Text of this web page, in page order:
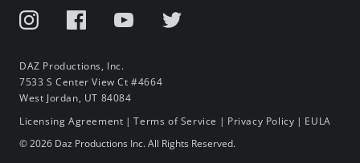
DAZ Productions, Inc.
7533 S Center View Ct #4664
West Jordan, UT 84084
Licensing Agreement |Terms of Service | Privacy Policy | EULA
© 2026 Daz Productions Inc. All Rights Reserved.